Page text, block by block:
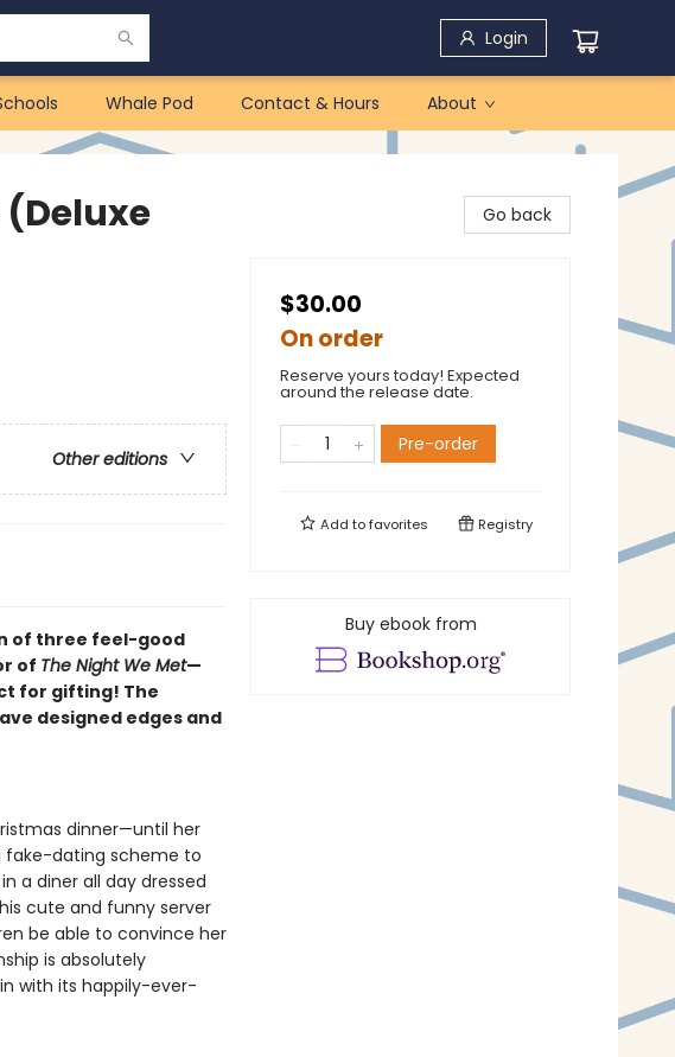
Login
Whale Pod Contact & Hours About
Other editions
of three feel-good
of The Night We Met—
for gifting! The
designed edges and
dinner—until her
fake-dating scheme to
a diner all day dressed
cute and funny server
be able to convince her
is absolutely
with its happily-ever-
Go back
$30.00
On order
Reserve yours today! Expected
around the release date.
Pre-order
Add tofavorites Registry
Buy ebook from